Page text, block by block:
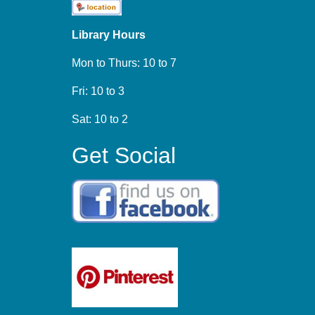
Library Hours
Mon to Thurs: 10 to 7
Fri: 10 to 3
Sat: 10 to 2
Get Social